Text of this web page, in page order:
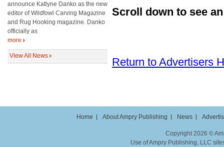
announce Katlyne Danko as the new
editor of Wildfowl Carving Magazine
and Rug Hooking magazine. Danko
officially as
more
View All News
Scroll down to see
Return to Advertisers
Home About Ampry Publishing News
Copyright 2026 ©
Use of Ampry Publishing, LLC